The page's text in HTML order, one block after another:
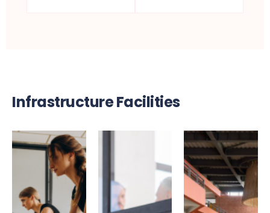
Infrastructure Facilities